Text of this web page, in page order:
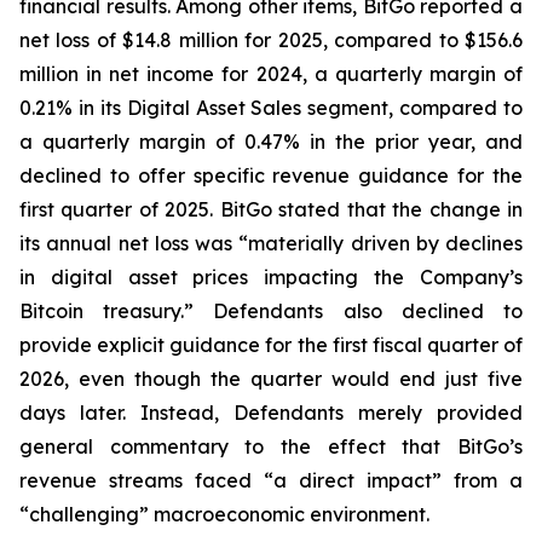
financial results. Among other items, BitGo reported a
net loss of $14.8 million for 2025, compared to $156.6
million in net income for 2024, a quarterly margin of
0.21% in its Digital Asset Sales segment, compared to
a quarterly margin of 0.47% in the prior year, and
declined to offer specific revenue guidance for the
first quarter of 2025. BitGo stated that the change in
its annual net loss was “materially driven by declines
in digital asset prices impacting the Company’s
Bitcoin treasury.” Defendants also declined to
provide explicit guidance for the first fiscal quarter of
2026, even though the quarter would end just five
days later. Instead, Defendants merely provided
general commentary to the effect that BitGo’s
revenue streams faced “a direct impact” from a
“challenging” macroeconomic environment.